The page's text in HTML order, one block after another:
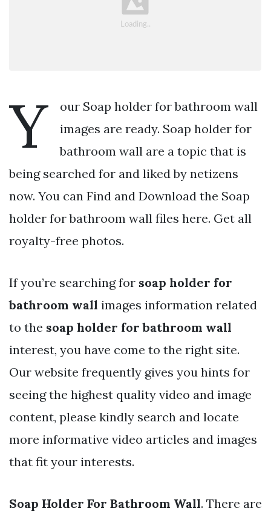
Y
our Soap holder for bathroom wall
images are ready. Soap holder for
bathroom wall are a topic that is
being searched for and liked by netizens
now. You can Find and Download the Soap
holder for bathroom wall files here. Get all
royalty-free photos.
If you’re searching for soap holder for
bathroom wall images information related
to the soap holder for bathroom wall
interest, you have come to the right site.
Our website frequently gives you hints for
seeing the highest quality video and image
content, please kindly search and locate
more informative video articles and images
that fit your interests.
Soap Holder For Bathroom Wall. There are